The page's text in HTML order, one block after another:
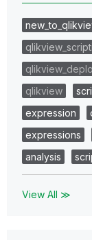
qlikview
expression
expressions
analysis
View All ≫